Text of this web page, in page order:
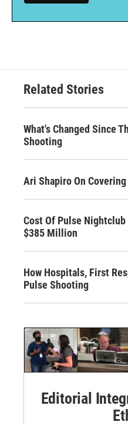
Related Stories
What's Changed Since
Shooting
Ari Shapiro On
Cost Of Pulse
$385 Million
How Hospitals, First
Pulse Shooting
Editorial